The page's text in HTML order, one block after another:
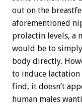
out on the
aforementioned
prolactin levels, a
would be to
body directly.
to induce lactation
find, it doesn’t
human males